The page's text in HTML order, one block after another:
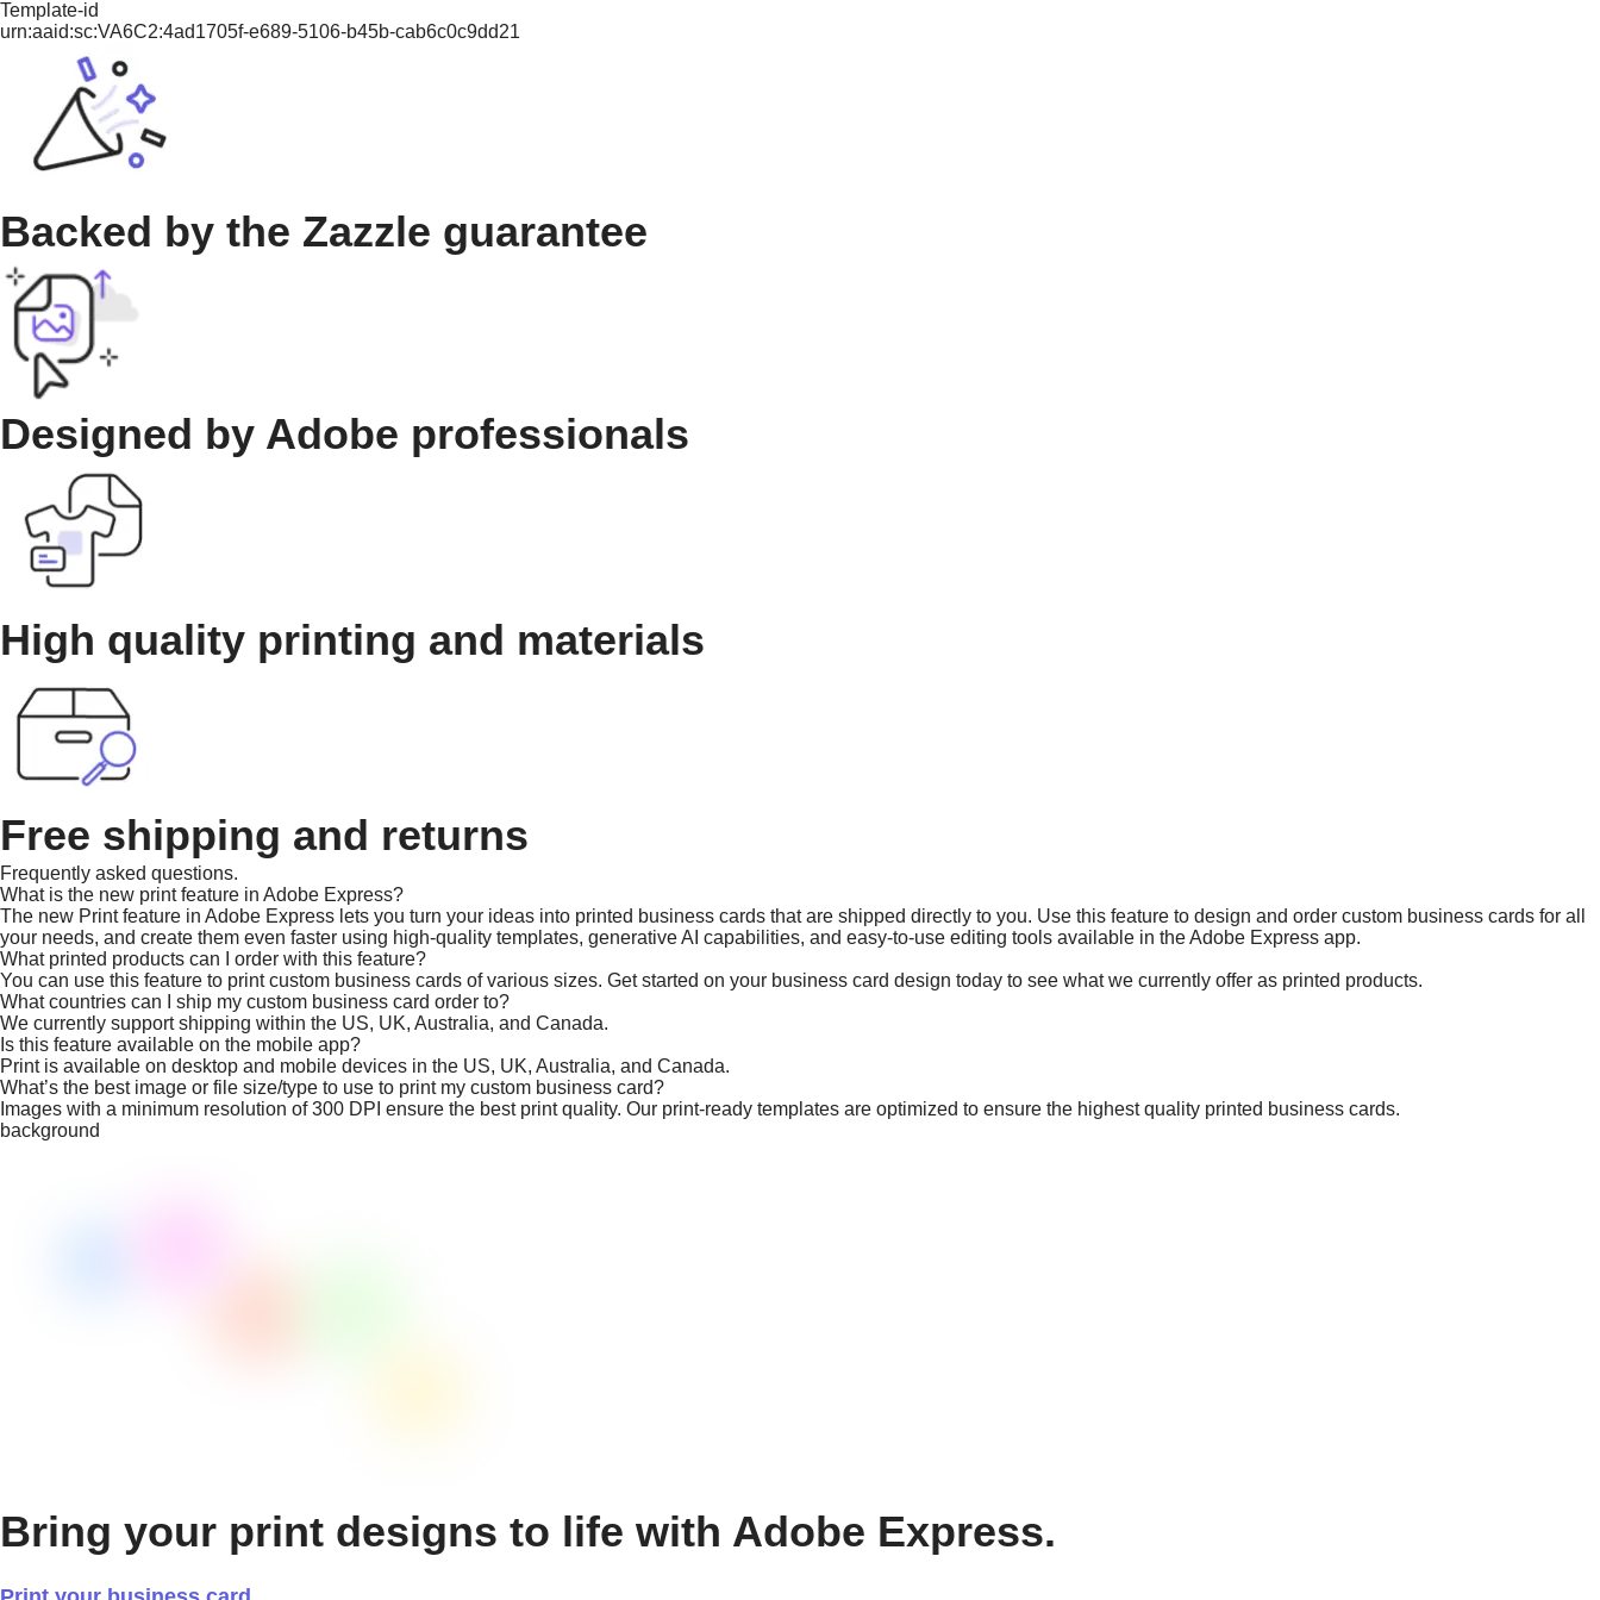
Template-id
urn:aaid:sc:VA6C2:4ad1705f-e689-5106-b45b-cab6c0c9dd21
Backed by the Zazzle guarantee
Designed by Adobe professionals
High quality printing and materials
Free shipping and returns
Frequently asked questions.
What is the new print feature in Adobe Express?
The new Print feature in Adobe Express lets you turn your ideas into printed business cards that are shipped directly to you. Use this feature to design and order custom business cards for all
your needs, and create them even faster using high-quality templates, generative AI capabilities, and easy-to-use editing tools available in the Adobe Express app.
What printed products can I order with this feature?
You can use this feature to print custom business cards of various sizes. Get started on your business card design today to see what we currently offer as printed products.
What countries can I ship my custom business card order to?
We currently support shipping within the US, UK, Australia, and Canada.
Is this feature available on the mobile app?
Print is available on desktop and mobile devices in the US, UK, Australia, and Canada.
What’s the best image or file size/type to use to print my custom business card?
Images with a minimum resolution of 300 DPI ensure the best print quality. Our print-ready templates are optimized to ensure the highest quality printed business cards.
background
Bring your print designs to life with Adobe Express.